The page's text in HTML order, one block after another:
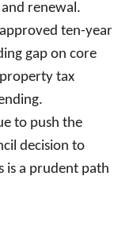
renewal.
ten-year
gap on core
property tax
to push the
decision to
is a prudent path